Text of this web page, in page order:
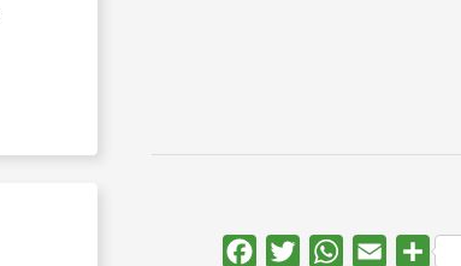
FacebookTwitterWhatsApp
Email